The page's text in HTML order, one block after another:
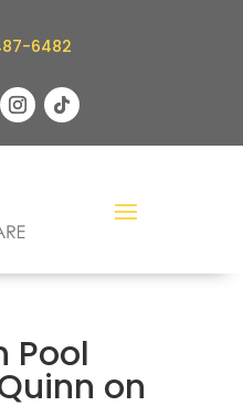
6482
Pool
on